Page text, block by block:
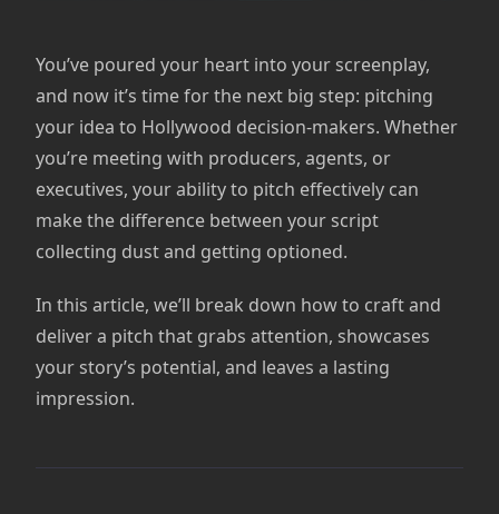
You’ve poured your heart into your screenplay,
and now it’s time for the next big step: pitching
your idea to Hollywood decision-makers. Whether
you’re meeting with producers, agents, or
executives, your ability to pitch effectively can
make the difference between your script
collecting dust and getting optioned.
In this article, we’ll break down how to craft and
deliver a pitch that grabs attention, showcases
your story’s potential, and leaves a lasting
impression.